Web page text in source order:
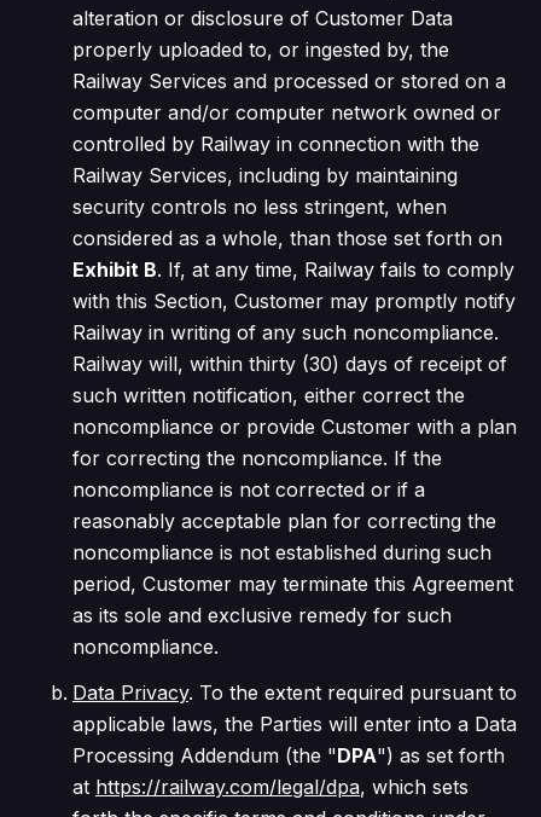
alteration or disclosure of Customer Data
properly uploaded to, or ingested by, the
Railway Services and processed or stored on a
computer and/or computer network owned or
controlled by Railway in connection with the
Railway Services, including by maintaining
security controls no less stringent, when
considered as a whole, than those set forth on
Exhibit B. If, at any time, Railway fails to comply
with this Section, Customer may promptly notify
Railway in writing of any such noncompliance.
Railway will, within thirty (30) days of receipt of
such written notification, either correct the
noncompliance or provide Customer with a plan
for correcting the noncompliance. If the
noncompliance is not corrected or if a
reasonably acceptable plan for correcting the
noncompliance is not established during such
period, Customer may terminate this Agreement
as its sole and exclusive remedy for such
noncompliance.
Data Privacy. To the extent required pursuant to
applicable laws, the Parties will enter into a Data
Processing Addendum (the "DPA") as set forth
at https://railway.com/legal/dpa, which sets